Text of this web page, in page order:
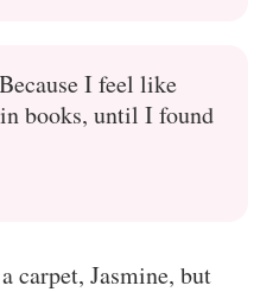
I feel like
books, until I found
carpet, Jasmine, but